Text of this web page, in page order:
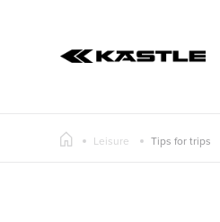
Leisure Tips for trips